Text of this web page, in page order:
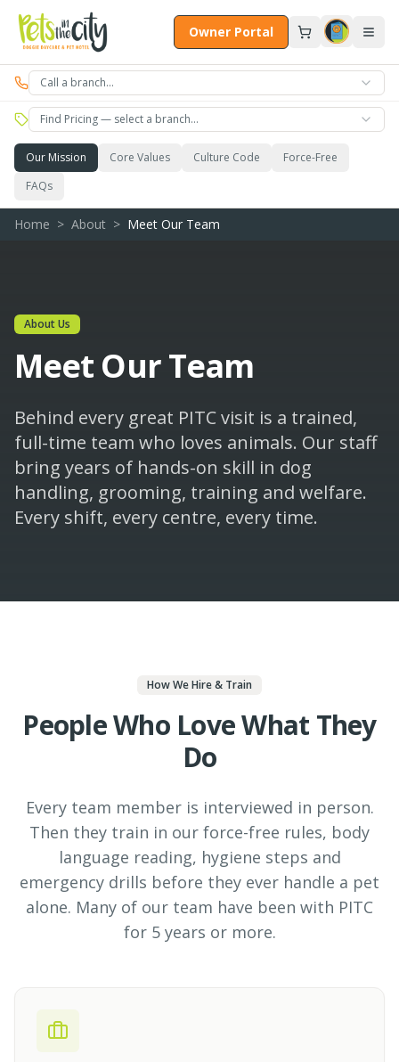
Skip to main content
Owner Portal
Call a branch…
Find Pricing — select a branch…
Our Mission Core Values Culture Code
Force-Free
FAQs
Home > About > Meet Our Team
About Us
Meet Our Team
Behind every great PITC visit is a trained,
full-time team who loves animals. Our staff
bring years of hands-on skill in dog
handling, grooming, training and welfare.
Every shift, every centre, every time.
How We Hire & Train
People Who Love What They
Do
Every team member is interviewed in person.
Then they train in our force-free rules, body
language reading, hygiene steps and
emergency drills before they ever handle a pet
alone. Many of our team have been with PITC
for 5 years or more.